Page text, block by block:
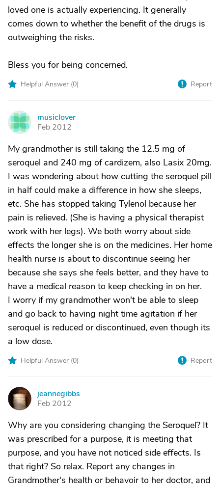
loved one is actually experiencing. It generally
comes down to whether the benefit of the drugs is
outweighing the risks.
Bless you for being concerned.
Helpful Answer (0) Report
M
musiclover
Feb 2012
My grandmother is still taking the 12.5 mg of
seroquel and 240 mg of cardizem, also Lasix 20mg.
I was wondering about how cutting the seroquel pill
in half could make a difference in how she sleeps,
etc. She has stopped taking Tylenol because her
pain is relieved. (She is having a physical therapist
work with her legs). We both worry about side
effects the longer she is on the medicines. Her home
health nurse is about to discontinue seeing her
because she says she feels better, and they have to
have a medical reason to keep checking in on her.
I worry if my grandmother won't be able to sleep
and go back to having night time agitation if her
seroquel is reduced or discontinued, even though its
a low dose.
Helpful Answer (0) Report
J
jeannegibbs
Feb 2012
Why are you considering changing the Seroquel? It
was prescribed for a purpose, it is meeting that
purpose, and you have not noticed side effects. Is
that right? So relax. Report any changes in
Grandmother's health or behavoir to her doctor, and